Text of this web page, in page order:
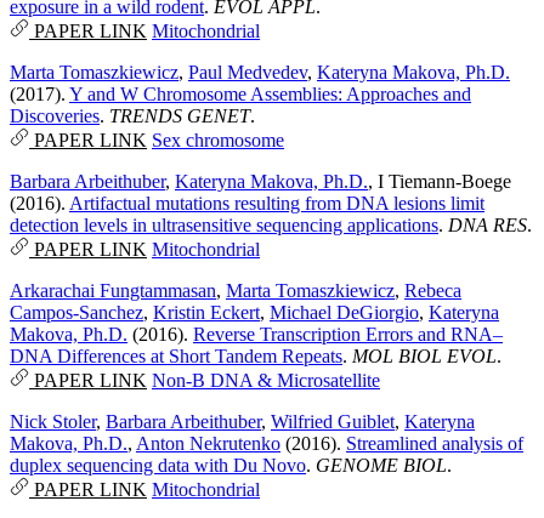
exposure in a wild rodent. EVOL APPL.
PAPER LINK Mitochondrial
Marta Tomaszkiewicz, Paul Medvedev, Kateryna Makova, Ph.D.
(2017). Y and W Chromosome Assemblies: Approaches and
Discoveries. TRENDS GENET.
PAPER LINK Sex chromosome
Barbara Arbeithuber, Kateryna Makova, Ph.D., I Tiemann-Boege
(2016). Artifactual mutations resulting from DNA lesions limit
detection levels in ultrasensitive sequencing applications. DNA RES.
PAPER LINK Mitochondrial
Arkarachai Fungtammasan, Marta Tomaszkiewicz, Rebeca
Campos-Sanchez, Kristin Eckert, Michael DeGiorgio, Kateryna
Makova, Ph.D. (2016). Reverse Transcription Errors and RNA–
DNA Differences at Short Tandem Repeats. MOL BIOL EVOL.
PAPER LINK Non-B DNA & Microsatellite
Nick Stoler, Barbara Arbeithuber, Wilfried Guiblet, Kateryna
Makova, Ph.D., Anton Nekrutenko (2016). Streamlined analysis of
duplex sequencing data with Du Novo. GENOME BIOL.
PAPER LINK Mitochondrial